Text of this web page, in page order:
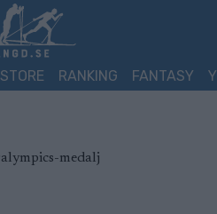
STORE RANKING FANTASY